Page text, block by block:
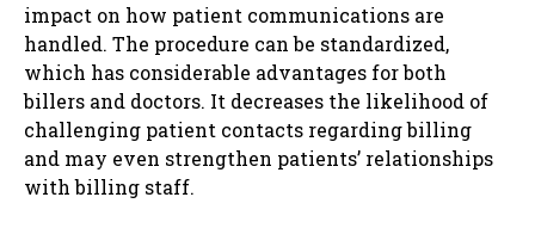
impact on how patient communications are
handled. The procedure can be standardized,
which has considerable advantages for both
billers and doctors. It decreases the likelihood of
challenging patient contacts regarding billing
and may even strengthen patients’ relationships
with billing staff.